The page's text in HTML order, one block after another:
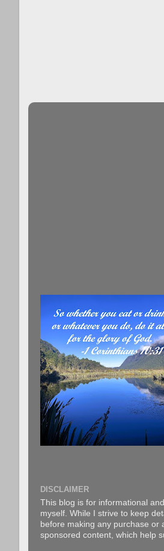
DISCLAIMER
This blog is for informational
myself. While I strive to keep
before making any purchase or
sponsored content, which help